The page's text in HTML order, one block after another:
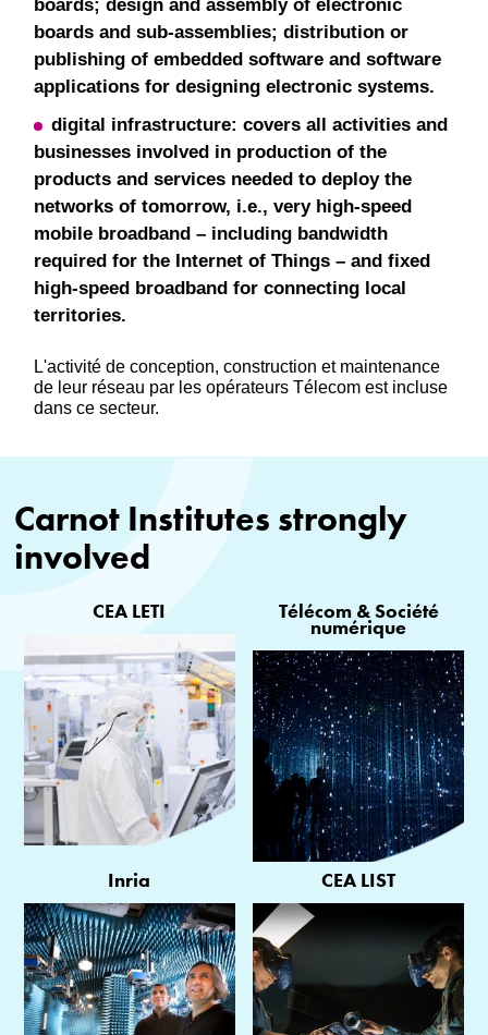
boards; design and assembly of electronic
boards and sub-assemblies; distribution or
publishing of embedded software and software
applications for designing electronic systems.
digital infrastructure: covers all activities and
businesses involved in production of the
products and services needed to deploy the
networks of tomorrow, i.e., very high-speed
mobile broadband – including bandwidth
required for the Internet of Things – and fixed
high-speed broadband for connecting local
territories.
L'activité de conception, construction et maintenance
de leur réseau par les opérateurs Télecom est incluse
dans ce secteur.
Carnot Institutes strongly
involved
CEA LETI Télécom & Société
numérique
Inria CEA LIST